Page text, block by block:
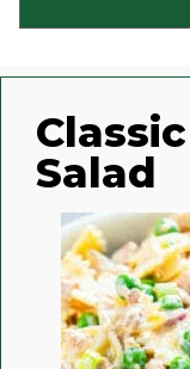
Salad